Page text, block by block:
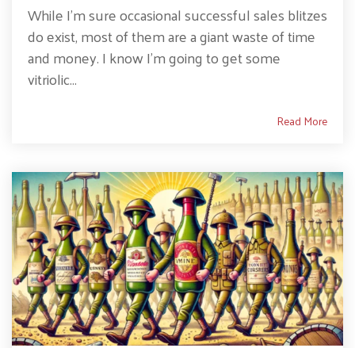
While I’m sure occasional successful sales blitzes
do exist, most of them are a giant waste of time
and money. I know I’m going to get some
vitriolic...
Read More